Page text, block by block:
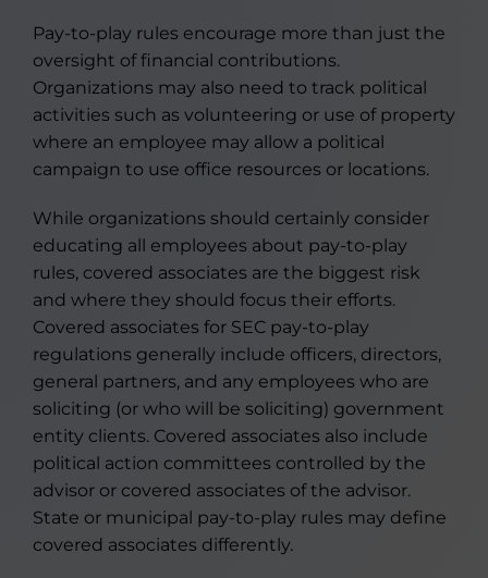
Pay-to-play rules encourage more than just the
oversight of financial contributions.
Organizations may also need to track political
activities such as volunteering or use of property
where an employee may allow a political
campaign to use office resources or locations.
While organizations should certainly consider
educating all employees about pay-to-play
rules, covered associates are the biggest risk
and where they should focus their efforts.
Covered associates for SEC pay-to-play
regulations generally include officers, directors,
general partners, and any employees who are
soliciting (or who will be soliciting) government
entity clients. Covered associates also include
political action committees controlled by the
advisor or covered associates of the advisor.
State or municipal pay-to-play rules may define
covered associates differently.